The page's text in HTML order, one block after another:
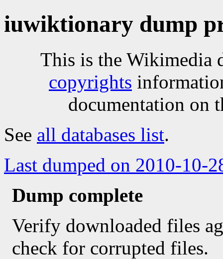
iuwiktionary dump
This is the Wikimedia
copyrights
documentation on
See all databases list.
Last dumped on 2010-10-
Dump complete
Verify downloaded files
check for corrupted files.